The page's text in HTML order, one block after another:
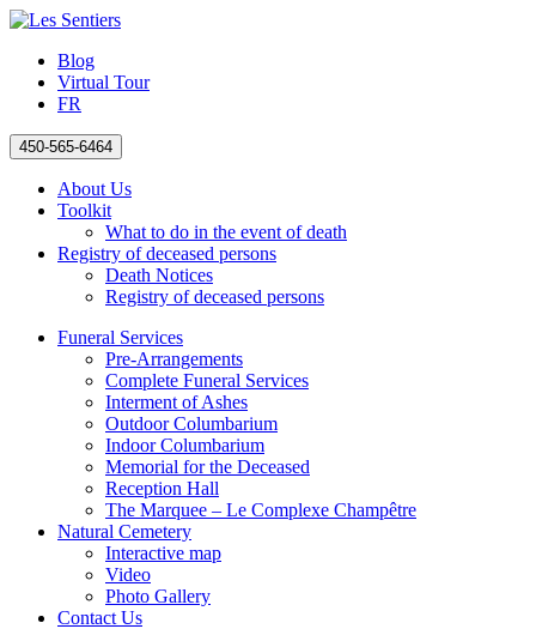
Blog
Virtual Tour
FR
450-565-6464
About Us
Toolkit
What to do in the event of death
Registry of deceased persons
Death Notices
Registry of deceased persons
Funeral Services
Pre-Arrangements
Complete Funeral Services
Interment of Ashes
Outdoor Columbarium
Indoor Columbarium
Memorial for the Deceased
Reception Hall
The Marquee – Le Complexe Champêtre
Natural Cemetery
Interactive map
Video
Photo Gallery
Contact Us